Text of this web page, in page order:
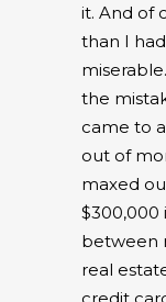
it. And of
than I
the
came to
out of
maxed
$300,000
between
real